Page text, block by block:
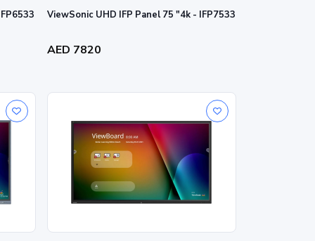
ViewSonic UHD IFP Panel 75 "4k - IFP7533
AED 7820